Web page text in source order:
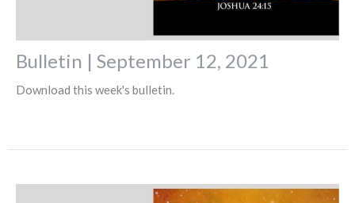
Bulletin | September 12, 2021
Download this week's bulletin.